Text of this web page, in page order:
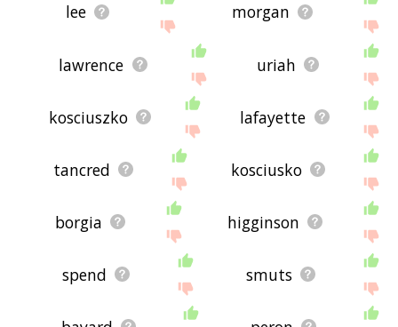
lee morgan
lawrence uriah
kosciuszko lafayette
tancred kosciusko
borgia higginson
spend smuts